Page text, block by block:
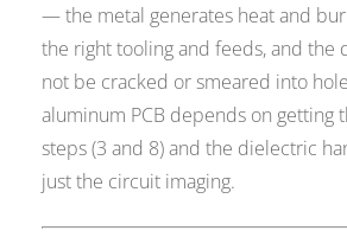
— the metal generates heat and
the right tooling and feeds, and the
not be cracked or smeared into
aluminum PCB depends on getting
steps (3 and 8) and the dielectric
just the circuit imaging.